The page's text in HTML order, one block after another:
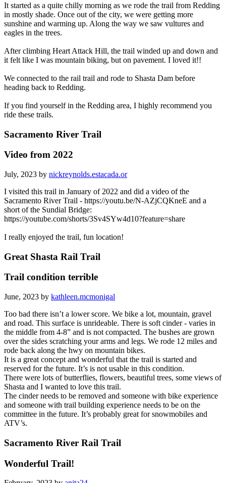
It started as a quite chilly morning as we rode the trail from Redding
in mostly shade. Once out of the city, we were getting more
sunshine and warming up. Along the way we saw vultures and
eagles in the trees.
After climbing Heart Attack Hill, the trail winded up and down and
it felt like I was mountain biking, but on pavement. I loved it!!
We connected to the rail trail and rode to Shasta Dam before
heading back to Redding.
If you find yourself in the Redding area, I highly recommend you
ride these trails.
Sacramento River Trail
Video from 2022
July, 2023 by nickreynolds.estacada.or
I visited this trail in January of 2022 and did a video of the
Sacramento River Trail - https://youtu.be/N-AZjCQKneE and a
short of the Sundial Bridge:
https://youtube.com/shorts/3Sv4SYw4d10?feature=share
I really enjoyed the trail, fun location!
Great Shasta Rail Trail
Trail condition terrible
June, 2023 by kathleen.mcmonigal
Too bad there isn’t a lower score. We bike a lot, mountain, gravel
and road. This surface is unrideable. There is soft cinder - varies in
the middle from 4-8” and is not compacted. The bushes are grown
over the sides scratching your arms and legs. We rode 12 miles and
rode back along the hwy on mountain bikes.
It is a great concept and wonderful that the trail is started and
reserved for the future. It’s is not usable in this condition.
There were lots of butterflies, flowers, beautiful trees, some views of
Shasta and I wanted to love this trail.
The cinder needs to be removed and someone with bike experience
and someone with trail building experience needs to be on the
committee in the future. It’s probably great for snowmobiles and
ATV’s.
Sacramento River Rail Trail
Wonderful Trail!